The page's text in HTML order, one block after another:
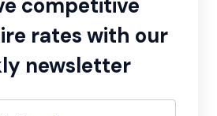
competitive
rates with our
newsletter